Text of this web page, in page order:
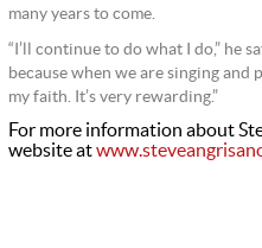
many years to come.
“I’ll continue to do what I do,” he
because when we are singing and
my faith. It’s very rewarding.”
For more information about
website at